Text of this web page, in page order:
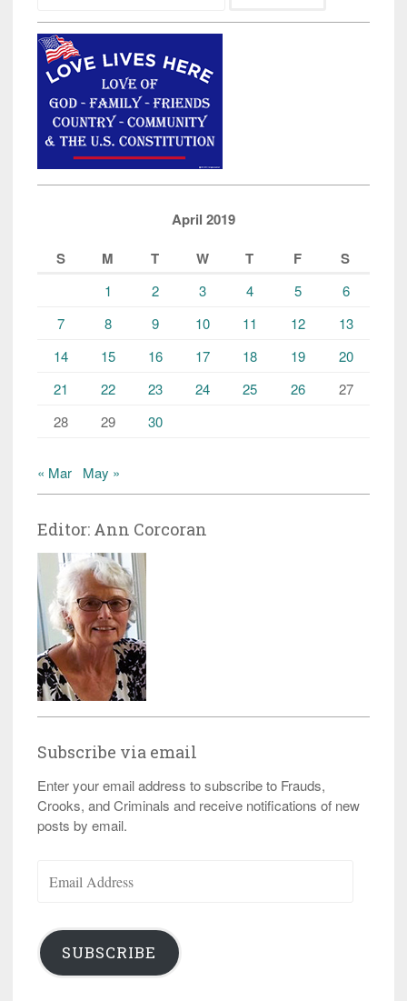
by
Illegal
Alien
is
Reminder
to
All”
April 2019
S
M T W T F S
1 2 3 4 5
6
7
8 9 10 11 12
13
14
15 16 17 18 19
20
21
22 23 24 25 26
27
28
29 30
« Mar May »
Editor: Ann Corcoran
Subscribe via email
Enter your email address to subscribe to Frauds,
Crooks, and Criminals and receive notifications of new
posts by email.
Address
SUBSCRIBE